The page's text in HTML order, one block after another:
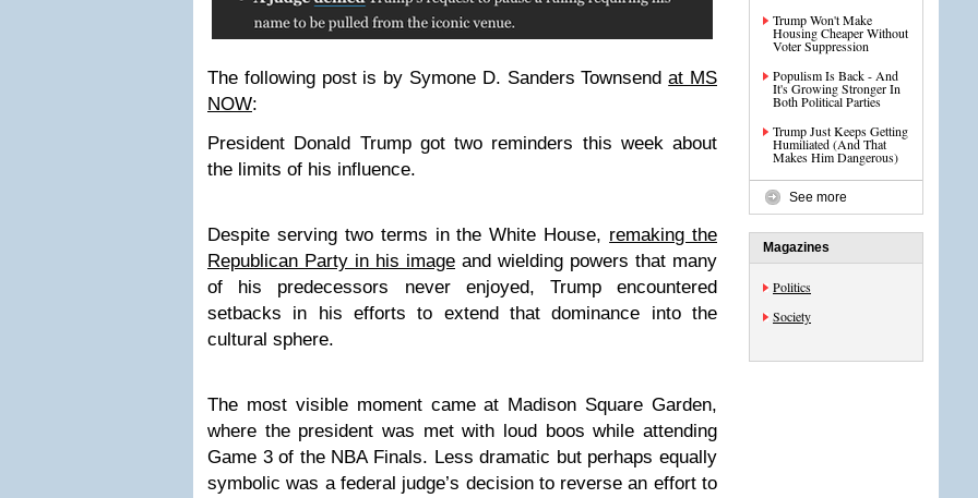
The following post is by Symone D. Sanders Townsendat MS
NOW:
President Donald Trump got two reminders this week about
the limits of his influence.
Despite serving two terms in the White House, remaking the
Republican Party in his image and wielding powers that many
of his predecessors never enjoyed, Trump encountered
setbacks in his efforts to extend that dominance into the
cultural sphere.
The most visible moment came at Madison Square Garden,
where the president was met with loud boos while attending
Game 3 of the NBA Finals. Less dramatic but perhaps equally
symbolic was a federal judge’s decision to reverse an effort to
Trump Won't Make
Housing Cheaper Without
Voter Suppression
Populism Is Back - And
It's Growing Stronger In
Both Political Parties
Trump Just Keeps Getting
Humiliated (And That
Makes Him Dangerous)
See more
Magazines
Politics
Society